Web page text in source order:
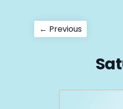
Post
← PreviousPrevious
post: